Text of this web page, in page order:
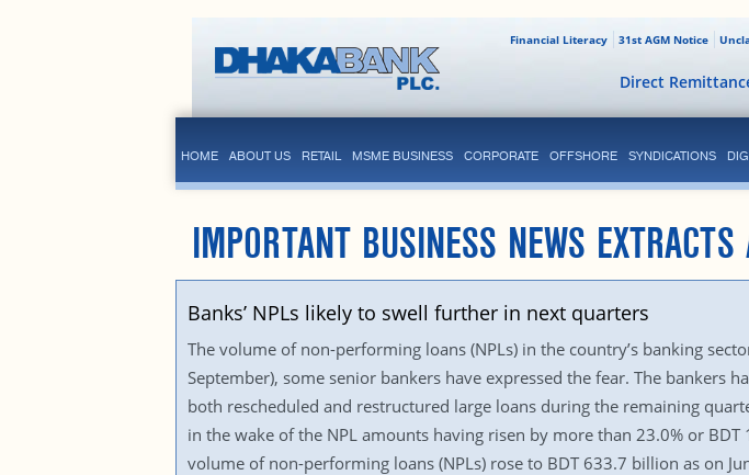
31st AGM Notice
Financial Literacy
Direct
HOME ABOUT US RETAIL MSME BUSINESS CORPORATE OFFSHORE SYNDICATIONS
IMPORTANT BUSINESS NEWS
Banks’ NPLs likely to swell further in next quarters
The volume of non-performing loans (NPLs) in the country’s banking
September), some senior bankers have expressed the fear. The
both rescheduled and restructured large loans during the remaining
in the wake of the NPL amounts having risen by more than 23.0% or
volume of non-performing loans (NPLs) rose to BDT 633.7 billion as on